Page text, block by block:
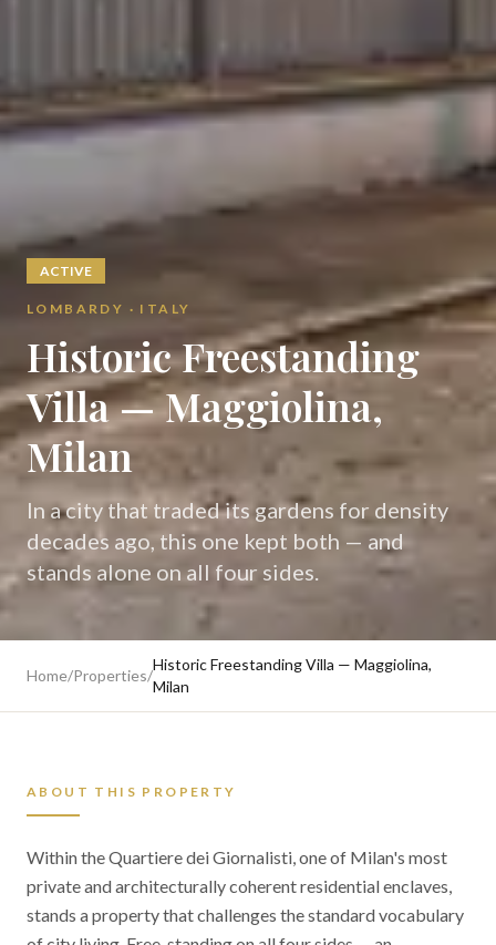
ACTIVE
LOMBARDY · ITALY
Historic Freestanding
Villa — Maggiolina,
Milan
In a city that traded its gardens for density
decades ago, this one kept both — and
stands alone on all four sides.
Home/Properties/
Historic Freestanding Villa — Maggiolina,
Milan
ABOUT THIS PROPERTY
Within the Quartiere dei Giornalisti, one of Milan's most
private and architecturally coherent residential enclaves,
stands a property that challenges the standard vocabulary